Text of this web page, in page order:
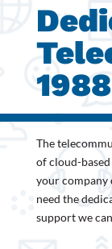
1988
The
of cloud-
your
need the
support we